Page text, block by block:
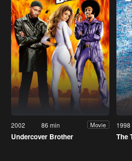
2002 86 min Movie
Undercover Brother
1998
The